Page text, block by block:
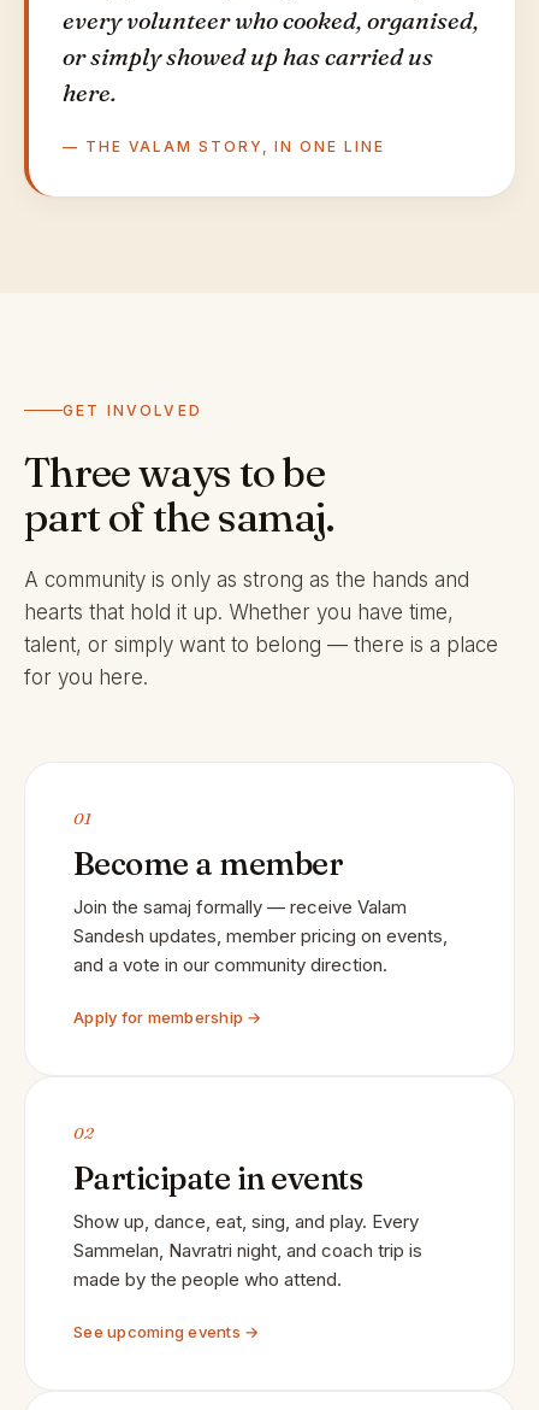
every volunteer who cooked, organised,
or simply showed up has carried us
here.
— THE VALAM STORY, IN ONE LINE
GET INVOLVED
Three ways to be
part of the samaj.
A community is only as strong as the hands and
hearts that hold it up. Whether you have time,
talent, or simply want to belong — there is a place
for you here.
01
Become a member
Join the samaj formally — receive Valam
Sandesh updates, member pricing on events,
and a vote in our community direction.
Apply for membership →
02
Participate in events
Show up, dance, eat, sing, and play. Every
Sammelan, Navratri night, and coach trip is
made by the people who attend.
See upcoming events →